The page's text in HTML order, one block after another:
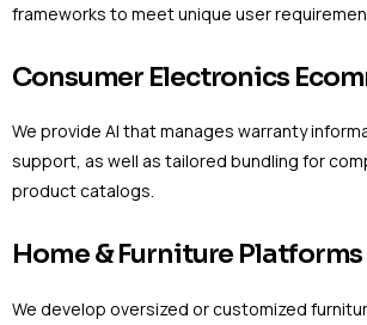
frameworks to meet unique user
Consumer Electronics
We provide AI that manages warranty
support, as well as tailored bundling for
product catalogs.
Home & Furniture Platforms
We develop oversized or customized